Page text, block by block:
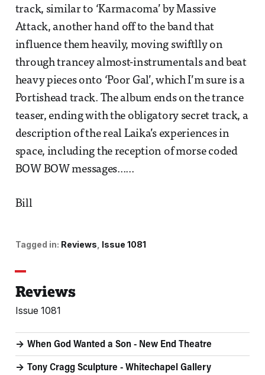
track, similar to ‘Karmacoma’ by Massive
Attack, another hand off to the band that
influence them heavily, moving swiftlly on
through trancey almost-instrumentals and beat
heavy pieces onto ‘Poor Gal’, which I’m sure is a
Portishead track. The album ends on the trance
teaser, ending with the obligatory secret track, a
description of the real Laika’s experiences in
space, including the reception of morse coded
BOW BOW messages......
Bill
Tagged in: Reviews Issue 1081
Reviews
Issue 1081
When God Wanted a Son - New End Theatre
Tony Cragg Sculpture - Whitechapel Gallery